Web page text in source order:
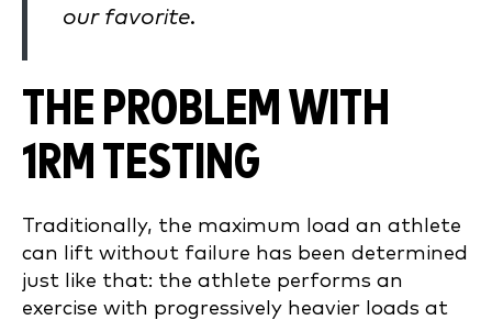
our favorite.
THE PROBLEM WITH
1RM TESTING
Traditionally, the maximum load an athlete
can lift without failure has been determined
just like that: the athlete performs an
exercise with progressively heavier loads at